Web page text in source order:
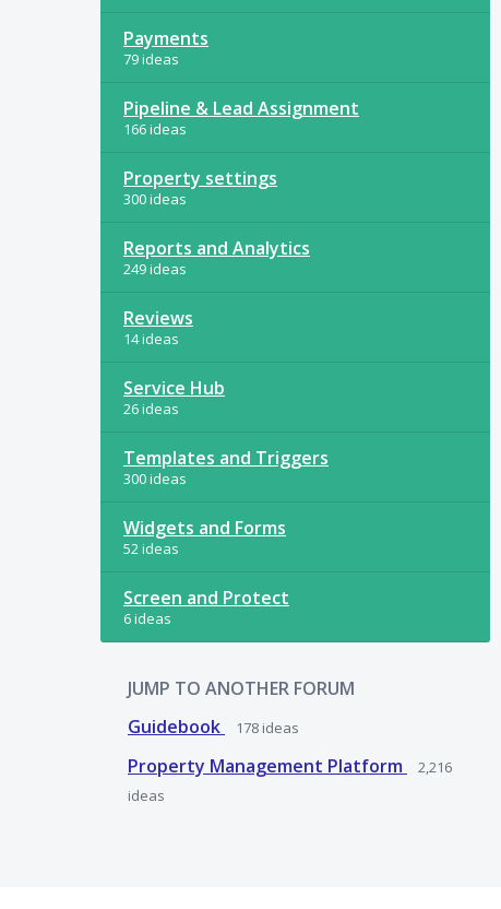
Payments
79 ideas
Pipeline & Lead Assignment
166 ideas
Property settings
300 ideas
Reports and Analytics
249 ideas
Reviews
14 ideas
Service Hub
26 ideas
Templates and Triggers
300 ideas
Widgets and Forms
52 ideas
Screen and Protect
6 ideas
JUMP TO ANOTHER FORUM
Guidebook
178 ideas
Property Management Platform
2,216
ideas